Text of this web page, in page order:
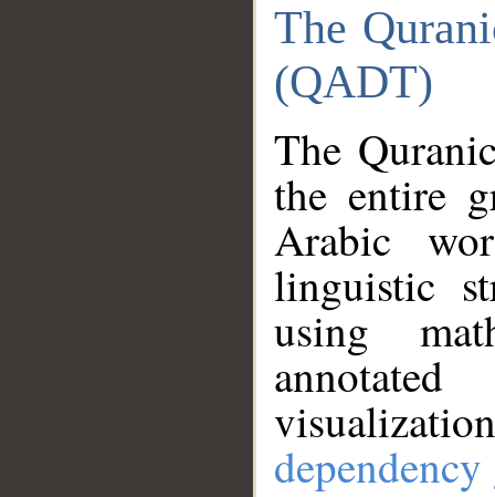
The
(QADT)
The
the entire
Arabic
linguistic
using